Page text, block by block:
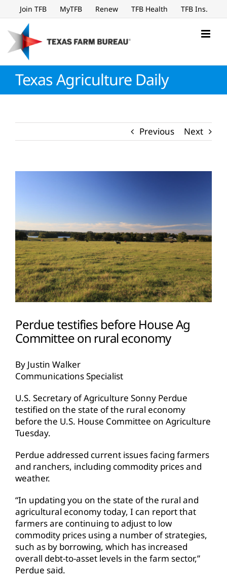
to
content
Join TFB MyTFB Renew TFB Health TFB Ins.
Texas Agriculture Daily
Previous Next
Perdue testifies before House Ag
Committee on rural economy
By Justin Walker
Communications Specialist
U.S. Secretary of Agriculture Sonny Perdue
testified on the state of the rural economy
before the U.S. House Committee on Agriculture
Tuesday.
Perdue addressed current issues facing farmers
and ranchers, including commodity prices and
weather.
“In updating you on the state of the rural and
agricultural economy today, I can report that
farmers are continuing to adjust to low
commodity prices using a number of strategies,
such as by borrowing, which has increased
overall debt-to-asset levels in the farm sector,”
Perdue said.